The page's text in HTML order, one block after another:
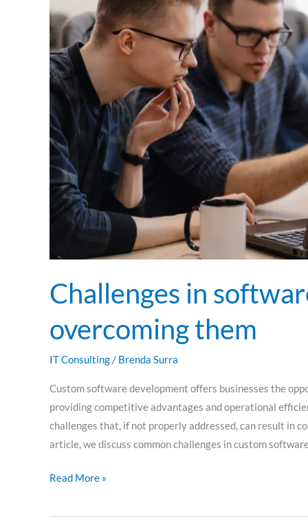
Challenges in
overcoming them
IT Consulting/ Brenda Surra
Custom software development offers businesses the
providing competitive advantages and operational
challenges that, if not properly addressed, can result in
article, we discuss common challenges in custom
tips
for
overcoming
them
Read More »